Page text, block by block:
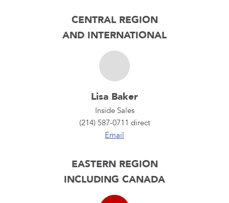
CENTRAL REGION
AND INTERNATIONAL
Lisa Baker
Inside Sales
(214) 587-0711 direct
Email
EASTERN REGION
INCLUDING CANADA